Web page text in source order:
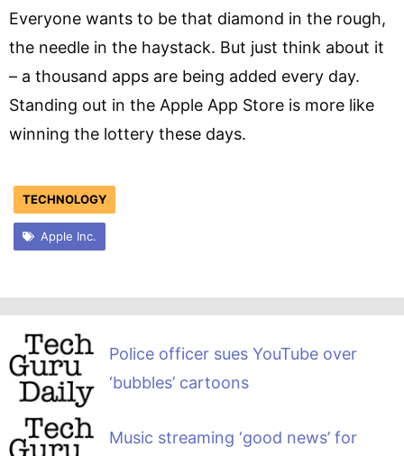
Everyone wants to be that diamond in the rough,
the needle in the haystack. But just think about it
– a thousand apps are being added every day.
Standing out in the Apple App Store is more like
winning the lottery these days.
TECHNOLOGY
Apple Inc.
Police officer sues YouTube over
‘bubbles’ cartoons
Music streaming ‘good news’ for